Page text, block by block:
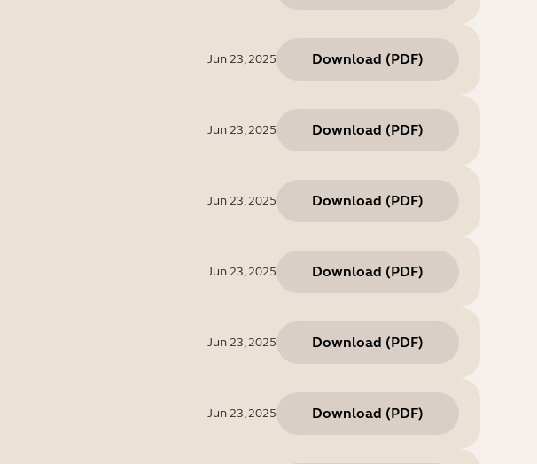
Jun 23, 2025 Download (PDF)
Jun 23, 2025 Download (PDF)
Jun 23, 2025 Download (PDF)
Jun 23, 2025 Download (PDF)
Jun 23, 2025 Download (PDF)
Jun 23, 2025 Download (PDF)